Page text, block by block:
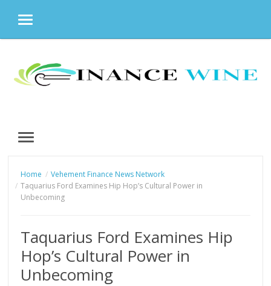
MENU
content
MENU
Home
Vehement Finance News Network
Taquarius Ford Examines Hip Hop’s Cultural Power in
Unbecoming
Taquarius Ford Examines Hip
Hop’s Cultural Power in
Unbecoming